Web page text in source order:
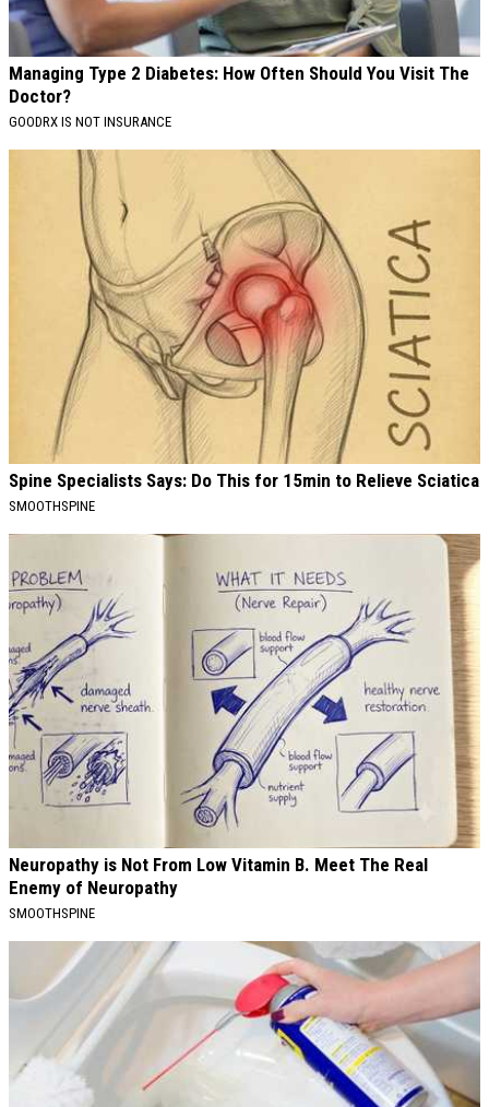
Managing Type 2 Diabetes: How Often Should You Visit The
Doctor?
GOODRX IS NOT INSURANCE
Spine Specialists Says: Do This for 15min to Relieve Sciatica
SMOOTHSPINE
Neuropathy is Not From Low Vitamin B. Meet The Real
Enemy of Neuropathy
SMOOTHSPINE